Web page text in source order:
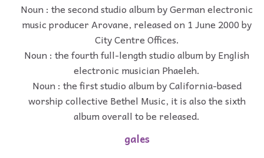
Noun : the second studio album by German electronic
music producer Arovane, released on 1 June 2000 by
City Centre Offices.
Noun : the fourth full-length studio album by English
electronic musician Phaeleh.
Noun : the first studio album by California-based
worship collective Bethel Music, it is also the sixth
album overall to be released.
gales